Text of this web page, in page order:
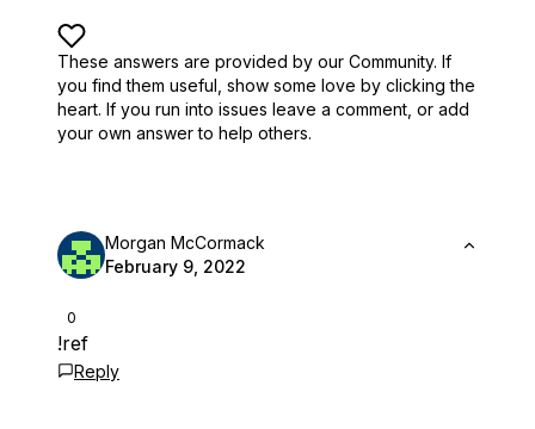
These answers are provided by our Community. If
you find them useful, show some love by clicking the
heart. If you run into issues leave a comment, or add
your own answer to help others.
0
Morgan McCormack
February 9, 2022
!ref
Reply